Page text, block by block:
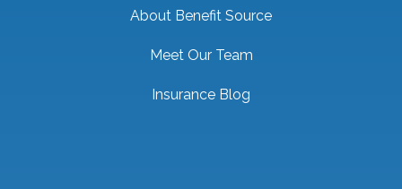
About Benefit Source
Meet Our Team
Insurance Blog